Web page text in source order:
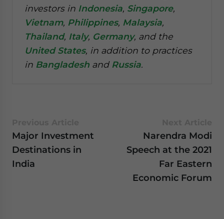
investors in Indonesia, Singapore,
Vietnam, Philippines, Malaysia,
Thailand, Italy, Germany, and the
United States, in addition to practices
in Bangladesh and Russia.
Major Investment
Destinations in
India
Narendra Modi
Speech at the 2021
Far Eastern
Economic Forum